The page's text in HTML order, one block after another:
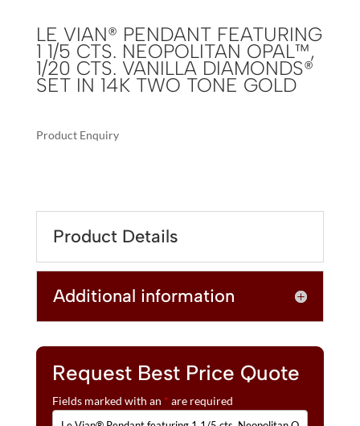
LE VIAN® PENDANT FEATURING
1 1/5 CTS. NEOPOLITAN OPAL™,
1/20 CTS. VANILLA DIAMONDS®
SET IN 14K TWO TONE GOLD
Product Enquiry
CTS.
NEOPOLITAN
CTS.
VANILLA
DIAMONDS®
SET
E
R
A
T
E
:
Product Details
Additional information
Request Best Price Quote
Fields marked with an * are required